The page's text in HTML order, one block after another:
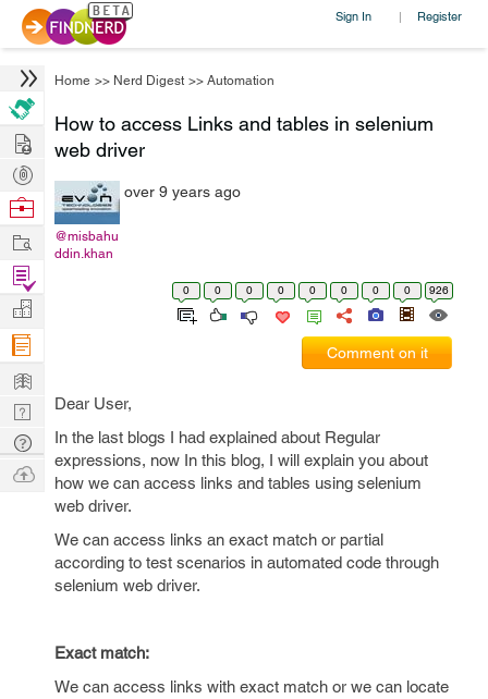
Sign In | Register
Home >> Nerd Digest >> Automation
How to access Links and tables in selenium
web driver
@misbahu
ddin.khan
over 9 years ago
0 0 0 0 0 0 0 0 926
Comment on it
Dear User,
In the last blogs I had explained about Regular
expressions, now In this blog, I will explain you about
how we can access links and tables using selenium
web driver.
We can access links an exact match or partial
according to test scenarios in automated code through
selenium web driver.
Exact match:
We can access links with exact match or we can locate
Hire
Post
Projects
Browse
Work
Find
Projects
Manage
Company
Learn
Nerd
Digest
Tech
Q & A
Ask